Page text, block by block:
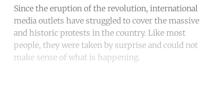
Since the eruption of the revolution, international
media outlets have struggled to cover the massive
and historic protests in the country. Like most
people, they were taken by surprise and could not
make sense of what is happening.